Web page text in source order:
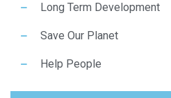
Long Term Development
Save Our Planet
Help People